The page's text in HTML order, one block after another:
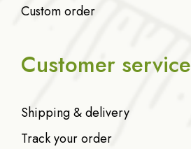
Custom order
Customer service
Shipping & delivery
Track your order